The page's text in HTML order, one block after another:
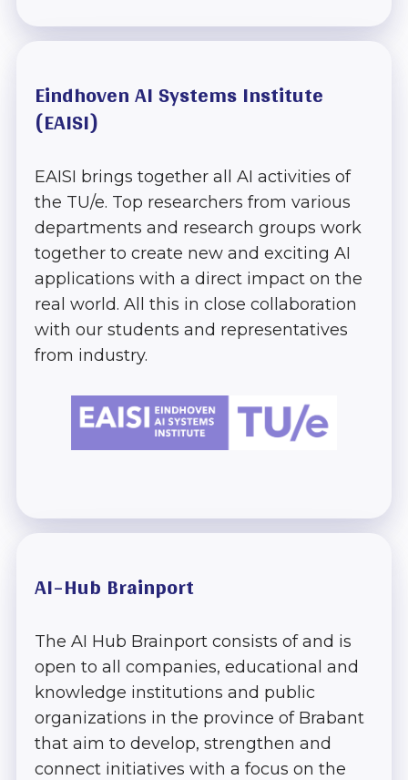
Home
EAISI Research
& Innovation
Track
The next steps
in AI Track
AI
Implementation
Track
Competition
Expo
Venue
About the AI
Summit
Brainport
Eindhoven AI Systems Institute
(EAISI)
EAISI brings together all AI activities of
the TU/e. Top researchers from various
departments and research groups work
together to create new and exciting AI
applications with a direct impact on the
real world. All this in close collaboration
with our students and representatives
from industry.
AI-Hub Brainport
The AI Hub Brainport consists of and is
open to all companies, educational and
knowledge institutions and public
organizations in the province of Brabant
that aim to develop, strengthen and
connect initiatives with a focus on the